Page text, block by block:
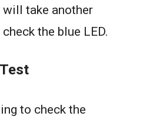
will take another
the blue LED.
to check the